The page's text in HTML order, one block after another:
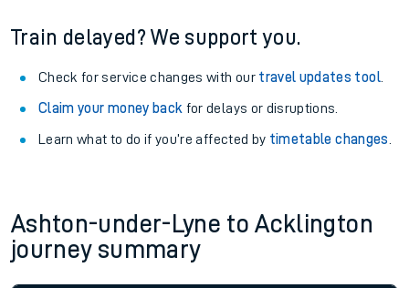
Train delayed? We support you.
Check for service changes with our travel updates tool.
Claim your money back for delays or disruptions.
Learn what to do if you’re affected by timetable changes
Ashton-under-Lyne to Acklington
journey summary